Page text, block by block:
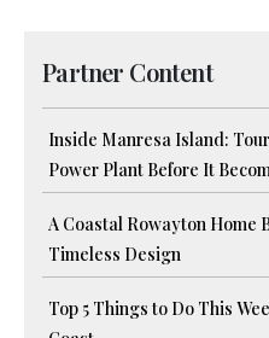
Partner Content
Inside Manresa Island:
Power Plant Before It
A Coastal Rowayton Home
Timeless Design
Top 5 Things to Do This